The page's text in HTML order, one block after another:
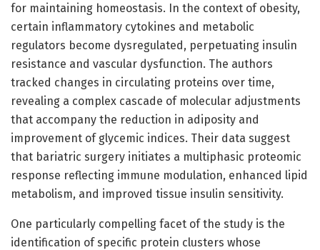
for maintaining homeostasis. In the context of obesity,
certain inflammatory cytokines and metabolic
regulators become dysregulated, perpetuating insulin
resistance and vascular dysfunction. The authors
tracked changes in circulating proteins over time,
revealing a complex cascade of molecular adjustments
that accompany the reduction in adiposity and
improvement of glycemic indices. Their data suggest
that bariatric surgery initiates a multiphasic proteomic
response reflecting immune modulation, enhanced lipid
metabolism, and improved tissue insulin sensitivity.
One particularly compelling facet of the study is the
identification of specific protein clusters whose